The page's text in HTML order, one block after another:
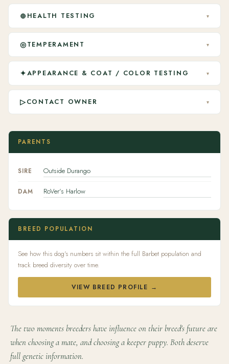
⊕ HEALTH TESTING ▾
◎TEMPERAMENT ▾
✦APPEARANCE & COAT / COLOR TESTING ▾
▷CONTACT OWNER ▾
PARENTS
SIRE Outside Durango
DAM RoVer's Harlow
BREED POPULATION
See how this dog's numbers sit within the full Barbet population and
track breed diversity over time.
VIEW BREED PROFILE →
The two moments breeders have influence on their breed's future are
when choosing a mate, and choosing a keeper puppy. Both deserve
full genetic information.